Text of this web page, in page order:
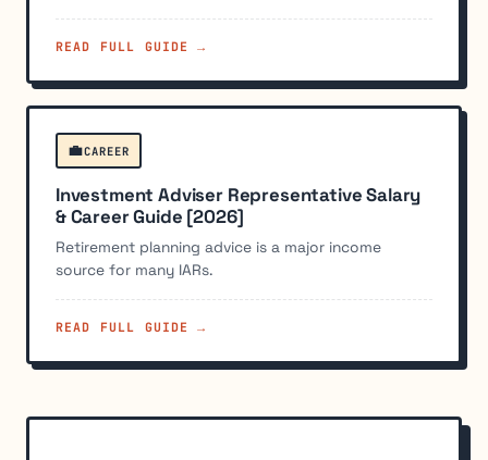
READ FULL GUIDE →
💼CAREER
Investment Adviser Representative Salary
& Career Guide [2026]
Retirement planning advice is a major income
source for many IARs.
READ FULL GUIDE →